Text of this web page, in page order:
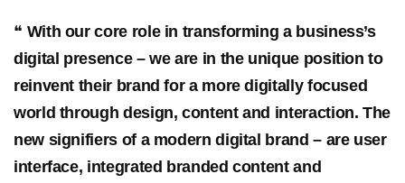
With our core role in transforming a business’s
digital presence – we are in the unique position to
reinvent their brand for a more digitally focused
world through design, content and interaction. The
new signifiers of a modern digital brand – are user
interface, integrated branded content and